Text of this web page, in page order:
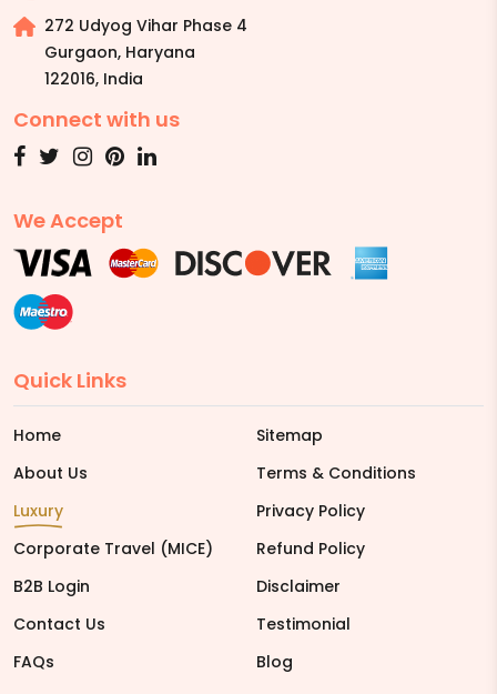
272 Udyog Vihar Phase 4
Gurgaon, Haryana
122016, India
Connect with us
We Accept
Quick Links
Home
About Us
Luxury
Corporate Travel (MICE)
B2B Login
Contact Us
FAQs
Sitemap
Terms & Conditions
Privacy Policy
Refund Policy
Disclaimer
Testimonial
Blog